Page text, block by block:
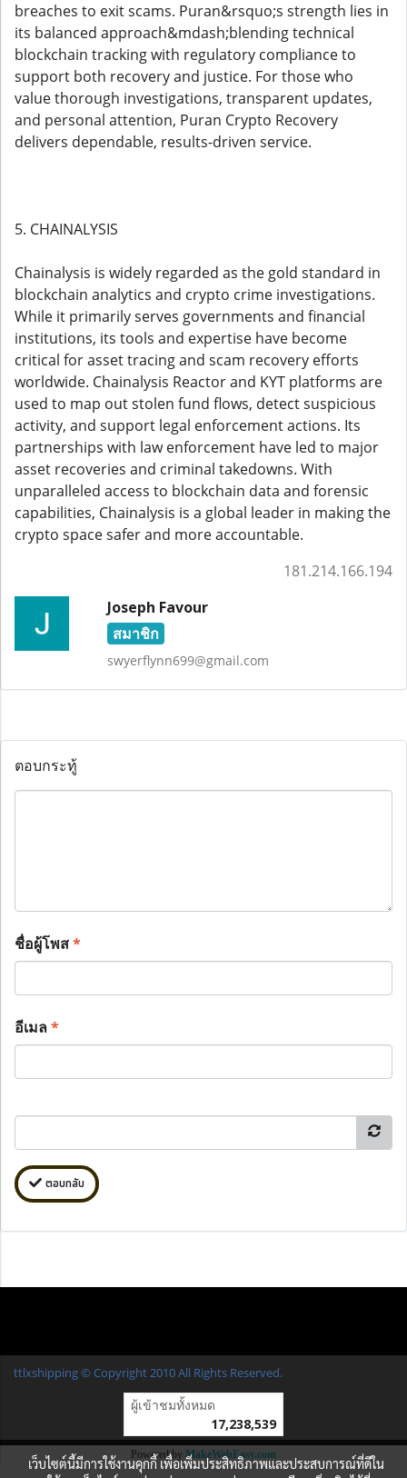
breaches to exit scams. Puran&rsquo;s strength lies in
its balanced approach&mdash;blending technical
blockchain tracking with regulatory compliance to
support both recovery and justice. For those who
value thorough investigations, transparent updates,
and personal attention, Puran Crypto Recovery
delivers dependable, results-driven service.
5. CHAINALYSIS
Chainalysis is widely regarded as the gold standard in
blockchain analytics and crypto crime investigations.
While it primarily serves governments and financial
institutions, its tools and expertise have become
critical for asset tracing and scam recovery efforts
worldwide. Chainalysis Reactor and KYT platforms are
used to map out stolen fund flows, detect suspicious
activity, and support legal enforcement actions. Its
partnerships with law enforcement have led to major
asset recoveries and criminal takedowns. With
unparalleled access to blockchain data and forensic
capabilities, Chainalysis is a global leader in making the
crypto space safer and more accountable.
181.214.166.194
Joseph Favour
สมาชิก
swyerflynn699@gmail.com
ตอบกระทู้
ชื่อผู้โพส*
อีเมล*
ตอบกลับ
ttlxshipping © Copyright 2010 All Rights Reserved.
ผู้เข้าชมวันนี้
Powered byMakeWebEasy.com
เว็บไซต์นี้มีการใช้งานคุกกี้ เพื่อเพิ่มประสิทธิภาพและประสบการณ์ที่ดีใน